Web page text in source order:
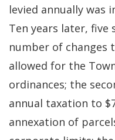
levied annually was
Ten years later, five
number of changes
allowed for the
ordinances; the
annual taxation to
annexation of